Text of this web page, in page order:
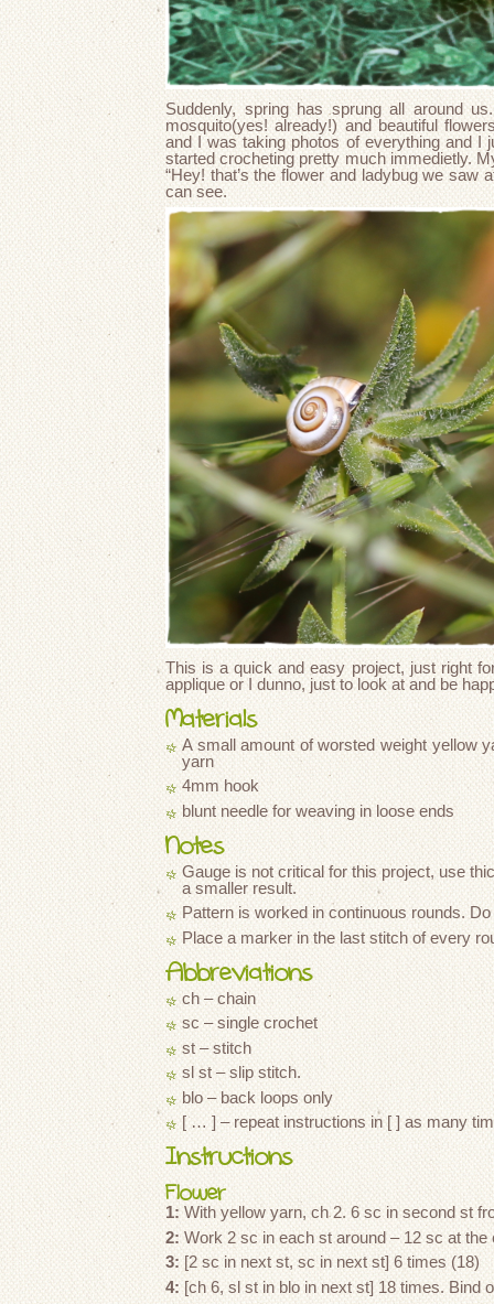
Suddenly, spring has sprung all around
mosquito(yes! already!) and beautiful
and I was taking photos of everything and
started crocheting pretty much immedietly.
“Hey! that’s the flower and ladybug we saw
can see.
This is a quick and easy project, just right
applique or I dunno, just to look at and be
Materials
A small amount of worsted weight yellow
yarn
4mm hook
blunt needle for weaving in loose ends
Notes
Gauge is not critical for this project, use
a smaller result.
Pattern is worked in continuous rounds.
Place a marker in the last stitch of every
Abbreviations
ch – chain
sc – single crochet
st – stitch
sl st – slip stitch.
blo – back loops only
[ … ] – repeat instructions in [ ] as many
Instructions
Flower
1:With yellow yarn, ch 2. 6 sc in second st
2:Work 2 sc in each st around – 12 sc at the
3:[2 sc in next st, sc in next st] 6 times (18)
4:[ch 6, sl st in blo in next st] 18 times. Bind